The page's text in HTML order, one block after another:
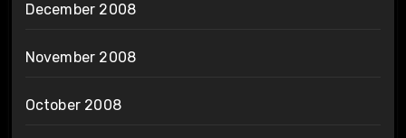
December 2008
November 2008
October 2008